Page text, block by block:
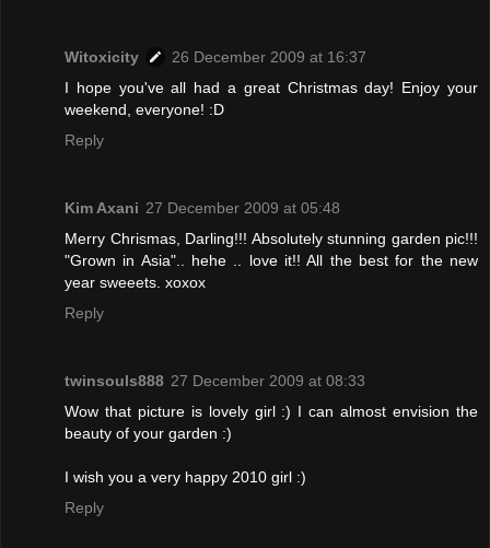
Witoxicity
26 December 2009 at 16:37
I hope you've all had a great Christmas day! Enjoy your
weekend, everyone! :D
Reply
Kim Axani 27 December 2009 at 05:48
Merry Chrismas, Darling!!! Absolutely stunning garden pic!!!
"Grown in Asia".. hehe .. love it!! All the best for the new
year sweeets. xoxox
Reply
twinsouls888 27 December 2009 at 08:33
Wow that picture is lovely girl :) I can almost envision the
beauty of your garden :)
I wish you a very happy 2010 girl :)
Reply